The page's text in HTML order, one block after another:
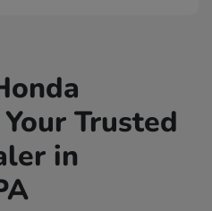
Trusted
in